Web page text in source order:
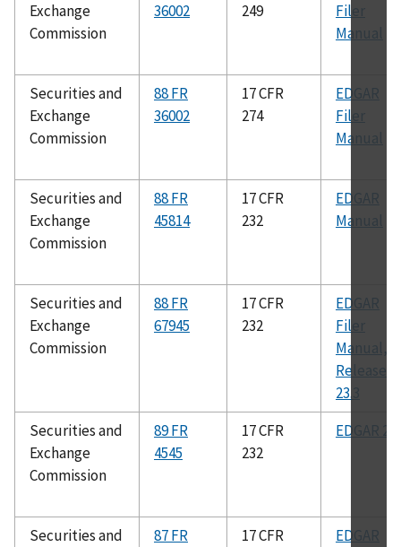
Exchange
Commission
36002
249
Filer
Manual
Securities and
Exchange
Commission
88 FR
36002
17 CFR
274
EDGAR
Filer
Manual
Securities and
Exchange
Commission
88 FR
45814
17 CFR
232
EDGAR
Manual
Securities and
Exchange
Commission
88 FR
67945
17 CFR
232
EDGAR
Filer
Manual,
Release
23.3
Securities and
Exchange
Commission
89 FR
4545
17 CFR
232
EDGAR
Securities and
87 FR
17 CFR
EDGAR